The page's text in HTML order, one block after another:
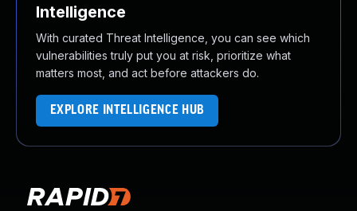
Intelligence
With curated Threat Intelligence, you can see which
vulnerabilities truly put you at risk, prioritize what
matters most, and act before attackers do.
EXPLORE INTELLIGENCE HUB